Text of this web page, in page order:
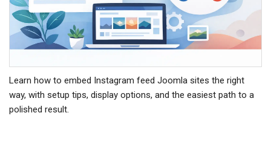
Learn how to embed Instagram feed Joomla sites the right
way, with setup tips, display options, and the easiest path to a
polished result.